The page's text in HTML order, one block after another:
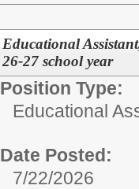
Educational
26-27 school year
Position Type:
Educational
Date Posted:
7/22/2026